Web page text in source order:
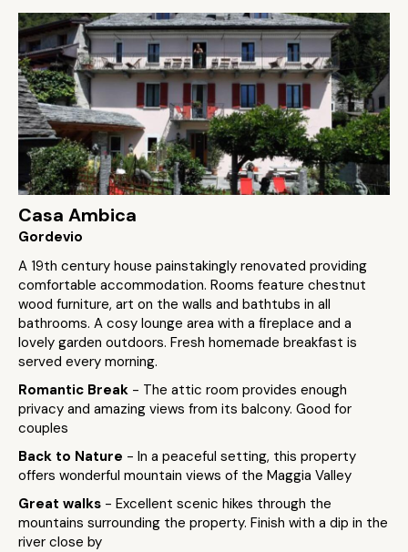
Casa Ambica
Gordevio
A 19th century house painstakingly renovated providing
comfortable accommodation. Rooms feature chestnut
wood furniture, art on the walls and bathtubs in all
bathrooms. A cosy lounge area with a fireplace and a
lovely garden outdoors. Fresh homemade breakfast is
served every morning.
Romantic Break - The attic room provides enough
privacy and amazing views from its balcony. Good for
couples
Back to Nature - In a peaceful setting, this property
offers wonderful mountain views of the Maggia Valley
Great walks - Excellent scenic hikes through the
mountains surrounding the property. Finish with a dip in the
river close by